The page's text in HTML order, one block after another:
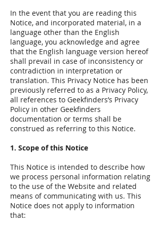
In the event that you are reading this
Notice, and incorporated material, in a
language other than the English
language, you acknowledge and agree
that the English language version hereof
shall prevail in case of inconsistency or
contradiction in interpretation or
translation. This Privacy Notice has been
previously referred to as a Privacy Policy,
all references to Geekfinders’s Privacy
Policy in other Geekfinders
documentation or terms shall be
construed as referring to this Notice.
1. Scope of this Notice
This Notice is intended to describe how
we process personal information relating
to the use of the Website and related
means of communicating with us. This
Notice does not apply to information
that: